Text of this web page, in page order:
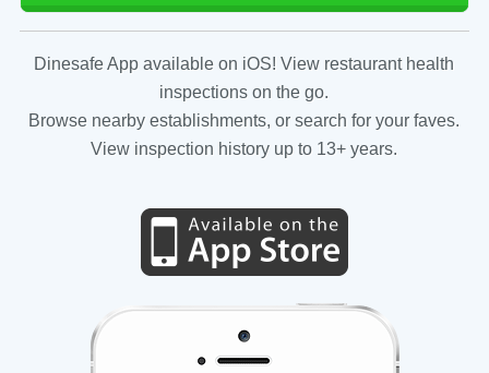
Dinesafe App available on iOS! View restaurant health
inspections on the go.
Browse nearby establishments, or search for your faves.
View inspection history up to 13+ years.